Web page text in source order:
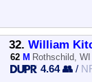
32. William
62 M Rothschild, WI
4.64 👥 /